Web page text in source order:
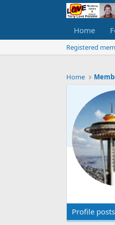
Home
Registered
Home
Profile posts